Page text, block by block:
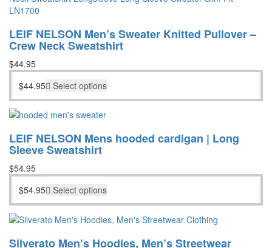
LEIF NELSON Men’s Sweater Knitted Pullover –
Crew Neck Sweatshirt
$44.95
$44.95 Select options
LEIF NELSON Mens hooded cardigan | Long
Sleeve Sweatshirt
$54.95
$54.95 Select options
Silverato Men’s Hoodies, Men’s Streetwear